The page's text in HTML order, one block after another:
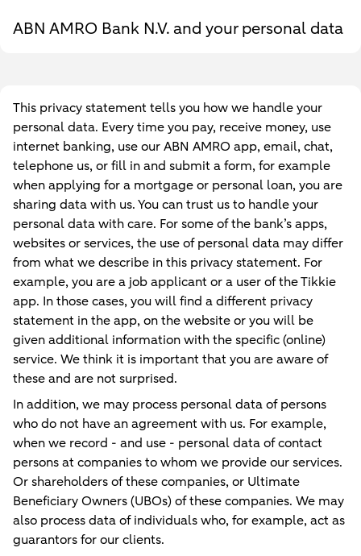
ABN AMRO Bank N.V. and your personal data
This privacy statement tells you how we handle your
personal data. Every time you pay, receive money, use
internet banking, use our ABN AMRO app, email, chat,
telephone us, or fill in and submit a form, for example
when applying for a mortgage or personal loan, you are
sharing data with us. You can trust us to handle your
personal data with care. For some of the bank’s apps,
websites or services, the use of personal data may differ
from what we describe in this privacy statement. For
example, you are a job applicant or a user of the Tikkie
app. In those cases, you will find a different privacy
statement in the app, on the website or you will be
given additional information with the specific (online)
service. We think it is important that you are aware of
these and are not surprised.
In addition, we may process personal data of persons
who do not have an agreement with us. For example,
when we record - and use - personal data of contact
persons at companies to whom we provide our services.
Or shareholders of these companies, or Ultimate
Beneficiary Owners (UBOs) of these companies. We may
also process data of individuals who, for example, act as
guarantors for our clients.